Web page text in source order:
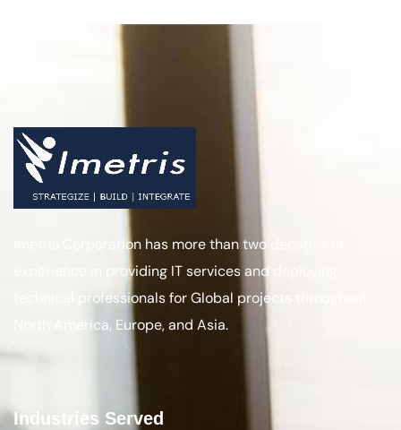
Imetris Corporation has more than two decades of
experience in providing IT services and deploying
technical professionals for Global projects throughout
North America, Europe, and Asia.
Industries Served